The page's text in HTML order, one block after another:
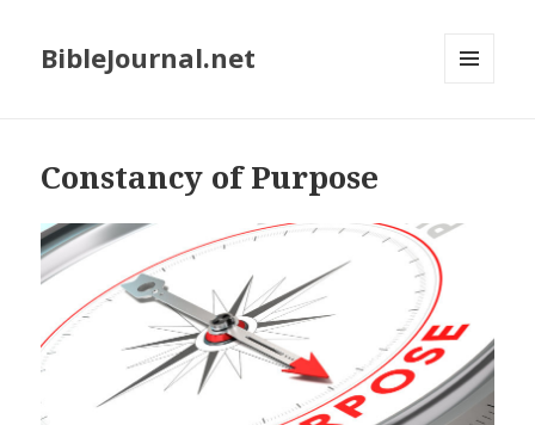
BibleJournal.net
Constancy of Purpose